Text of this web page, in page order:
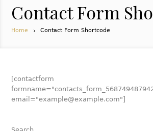
Contact Form
Home Contact Form Shortcode
[contactform
email="example@example.com"]